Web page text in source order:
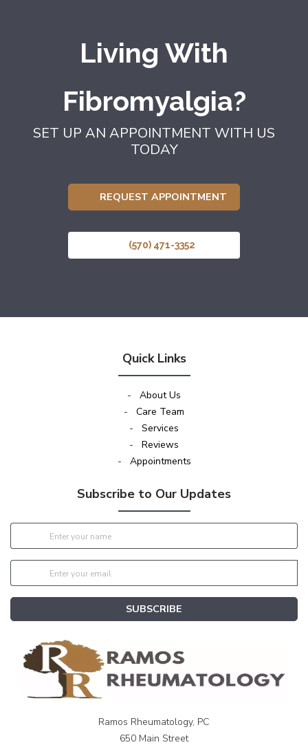
Living With
Fibromyalgia?
SET UP AN APPOINTMENT WITH US
TODAY
REQUEST APPOINTMENT
(570) 471-3352
Quick Links
- About Us
- Care Team
- Services
- Reviews
- Appointments
Subscribe to Our Updates
SUBSCRIBE
Ramos Rheumatology, PC
650 Main Street